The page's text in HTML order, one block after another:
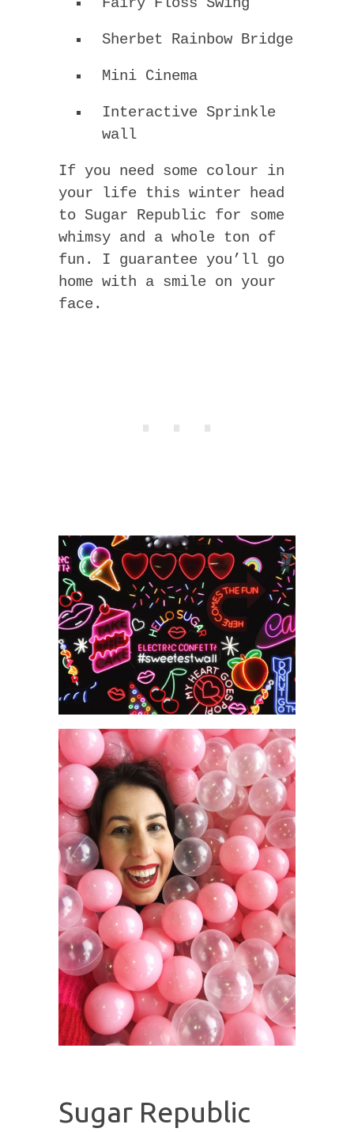
Sherbet Rainbow Bridge
Mini Cinema
Interactive Sprinkle
wall
If you need some colour in
your life this winter head
to Sugar Republic for some
whimsy and a whole ton of
fun. I guarantee you’ll go
home with a smile on your
face.
Sugar Republic